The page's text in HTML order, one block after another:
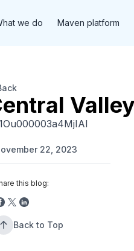
we do Maven platform
22, 2023
this blog:
Back to Top